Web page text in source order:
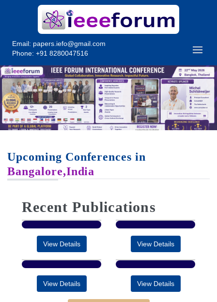
Email: papers.iefo@gmail.com
Phone: +91 8280047516
Upcoming Conferences in
Bangalore,India
Recent Publications
View Details View Details
View Details View Details